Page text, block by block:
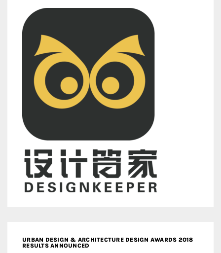
URBAN DESIGN & ARCHITECTURE DESIGN AWARDS 2018
RESULTS ANNOUNCED